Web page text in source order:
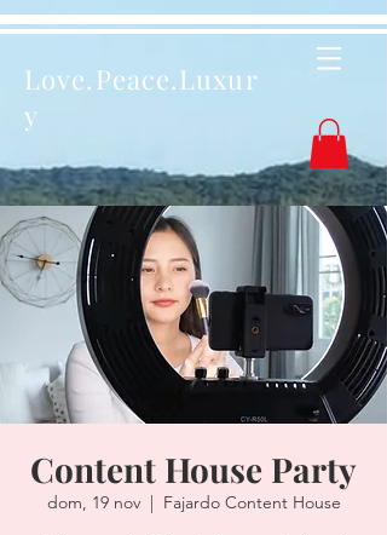
Love.Peace.Luxur
y
Content House Party
dom, 19 nov
  |
Fajardo Content House